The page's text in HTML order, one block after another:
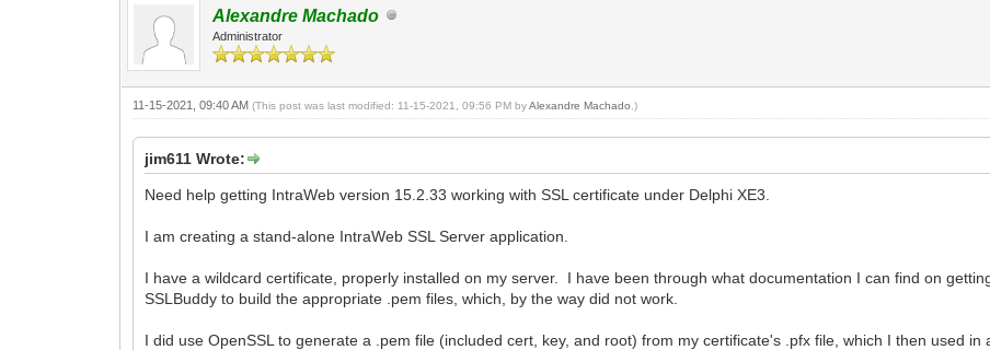
Alexandre Machado
Administrator
11-15-2021, 09:40 AM(This post was last modified: 11-15-2021, 09:56 PM byAlexandre Machado .)
jim611 Wrote:
Need help getting IntraWeb version 15.2.33 working with SSL certificate under Delphi XE3.
I am creating a stand-alone IntraWeb SSL Server application.
I have a wildcard certificate, properly installed on my server. I have been through what documentation I can find on
SSLBuddy to build the appropriate .pem files, which, by the way did not work.
I did use OpenSSL to generate a .pem file (included cert, key, and root) from my certificate's .pfx file, which I then used